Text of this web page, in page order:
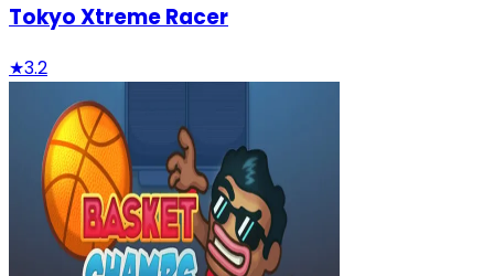
Tokyo Xtreme Racer
★3.2